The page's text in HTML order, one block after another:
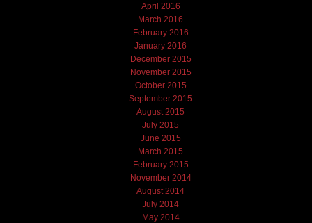
April 2016
March 2016
February 2016
January 2016
December 2015
November 2015
October 2015
September 2015
August 2015
July 2015
June 2015
March 2015
February 2015
November 2014
August 2014
July 2014
May 2014